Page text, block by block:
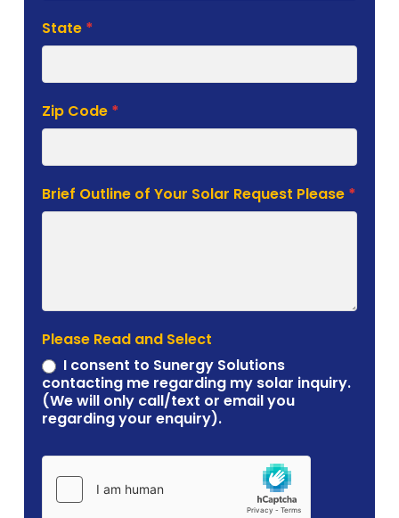
State *
Zip Code *
Brief Outline of Your Solar Request Please *
Please Read and Select
I consent to Sunergy Solutions
contacting me regarding my solar inquiry.
(We will only call/text or email you
regarding your enquiry).